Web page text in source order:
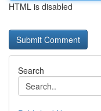
HTML is disabled
Search